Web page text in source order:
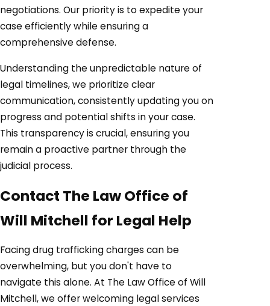
negotiations. Our priority is to expedite your
case efficiently while ensuring a
comprehensive defense.
Understanding the unpredictable nature of
legal timelines, we prioritize clear
communication, consistently updating you on
progress and potential shifts in your case.
This transparency is crucial, ensuring you
remain a proactive partner through the
judicial process.
Contact The Law Office of
Will Mitchell for Legal Help
Facing drug trafficking charges can be
overwhelming, but you don't have to
navigate this alone. At The Law Office of Will
Mitchell, we offer welcoming legal services